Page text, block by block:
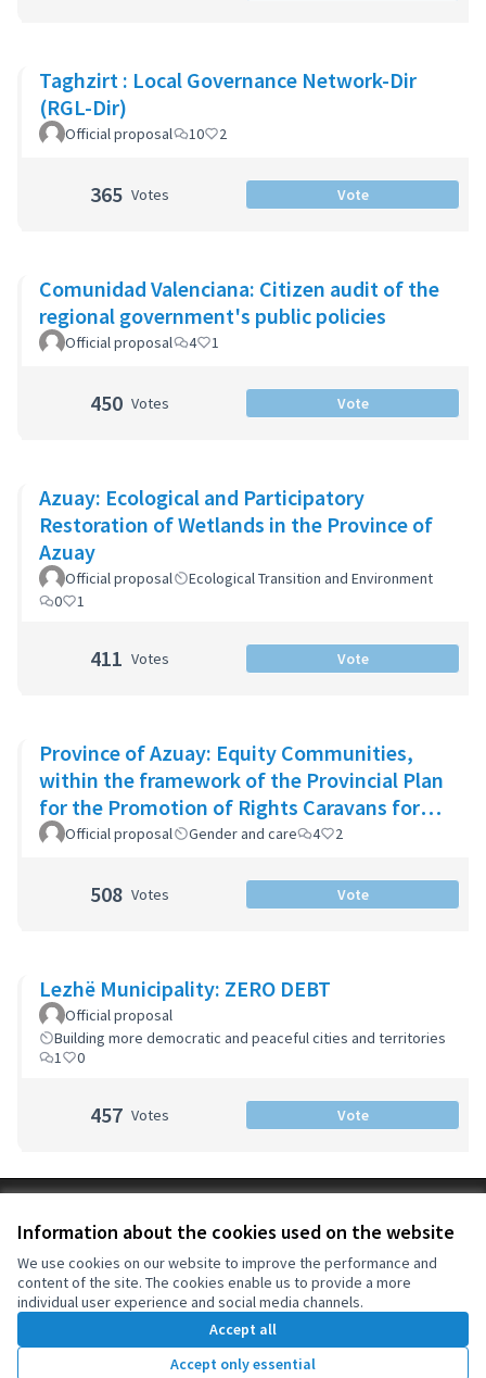
Information about the cookies used on the website
We use cookies on our website to improve the performance and
content of the site. The cookies enable us to provide a more
individual user experience and social media channels.
Accept all
Accept only essential
Taghzirt : Local Governance Network-Dir
(RGL-Dir)
Official proposal 10 2
365 Votes Vote
Comunidad Valenciana: Citizen audit of the
regional government's public policies
Official proposal 4 1
450 Votes Vote
Azuay: Ecological and Participatory
Restoration of Wetlands in the Province of
Azuay
Official proposal
Ecological Transition and Environment
0
1
411 Votes Vote
Province of Azuay: Equity Communities,
within the framework of the Provincial Plan
for the Promotion of Rights Caravans for
LifeOfficial proposal Gender and care 4 2
508 Votes Vote
Lezhë Municipality: ZERO DEBT
Official proposal
Building more democratic and peaceful cities and territories
1
0
457 Votes Vote
Cookie settings
(External link)
OIDP at Facebook
(External link)
OIDP at YouTube
(External link)
English
Choose languageChoisir la langueElegir el idioma